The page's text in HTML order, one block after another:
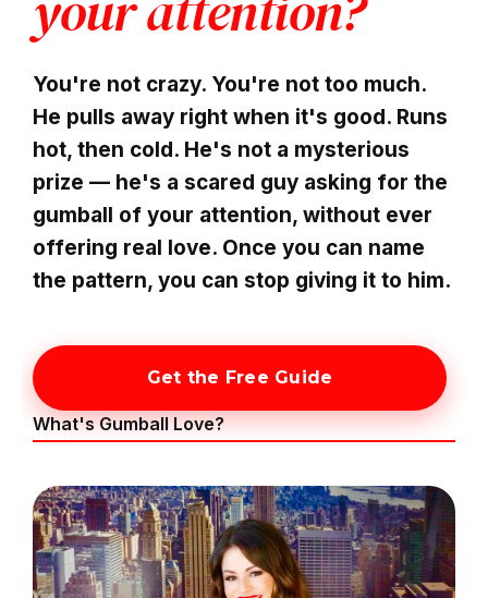
You're not crazy. You're not too much.
He pulls away right when it's good. Runs
hot, then cold. He's not a mysterious
prize — he's a scared guy asking for the
gumball of your attention, without ever
offering real love. Once you can name
the pattern, you can stop giving it to him.
Get the Free Guide
What's Gumball Love?